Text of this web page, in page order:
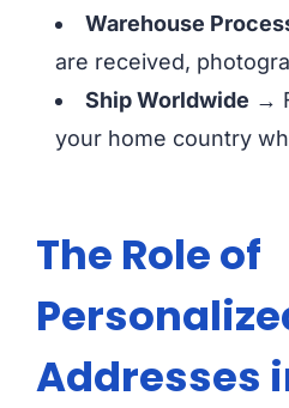
Warehouse
are received,
Ship Worldwide →
your home country
The Role of
Addresses